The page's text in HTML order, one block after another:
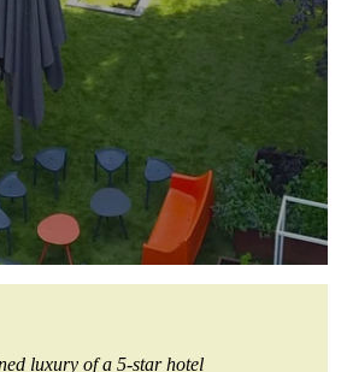
luxury of a 5-star hotel